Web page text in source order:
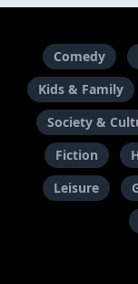
Comedy
Kids & Family
Society &
Fiction
Leisure